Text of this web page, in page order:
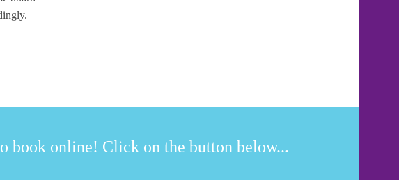
book online! Click on the button below...